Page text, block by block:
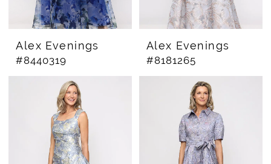
Alex Evenings
#8440319
Alex Evenings
#8181265